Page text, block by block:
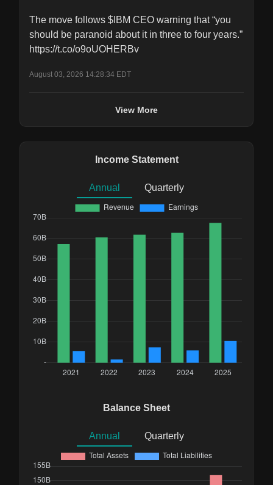
The move follows $IBM CEO warning that “you
should be paranoid about it in three to four years.”
https://t.co/o9oUOHERBv
August 03, 2026 14:28:34 EDT
View More
Income Statement
Annual Quarterly
Balance Sheet
Annual Quarterly